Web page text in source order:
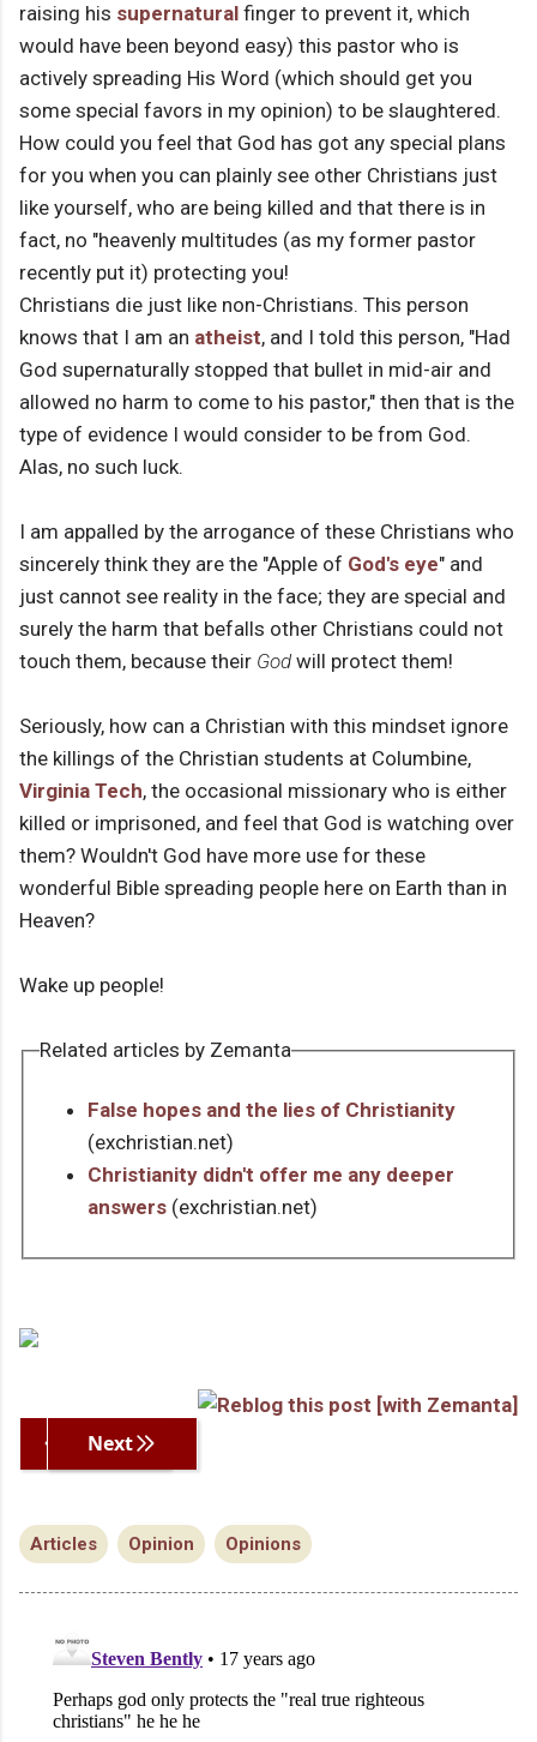
raising his supernatural finger to prevent it, which
would have been beyond easy) this pastor who is
actively spreading His Word (which should get you
some special favors in my opinion) to be slaughtered.
How could you feel that God has got any special plans
for you when you can plainly see other Christians just
like yourself, who are being killed and that there is in
fact, no "heavenly multitudes (as my former pastor
recently put it) protecting you!
Christians die just like non-Christians. This person
knows that I am an atheist, and I told this person, "Had
God supernaturally stopped that bullet in mid-air and
allowed no harm to come to his pastor," then that is the
type of evidence I would consider to be from God.
Alas, no such luck.
I am appalled by the arrogance of these Christians who
sincerely think they are the "Apple of God's eye" and
just cannot see reality in the face; they are special and
surely the harm that befalls other Christians could not
touch them, because their Godwill protect them!
Seriously, how can a Christian with this mindset ignore
the killings of the Christian students at Columbine,
Virginia Tech, the occasional missionary who is either
killed or imprisoned, and feel that God is watching over
them? Wouldn't God have more use for these
wonderful Bible spreading people here on Earth than in
Heaven?
Wake up people!
Related articles by Zemanta
False hopes and the lies of Christianity
(exchristian.net)
Christianity didn't offer me any deeper
answers(exchristian.net)
Previous
Next
Articles Opinion Opinions